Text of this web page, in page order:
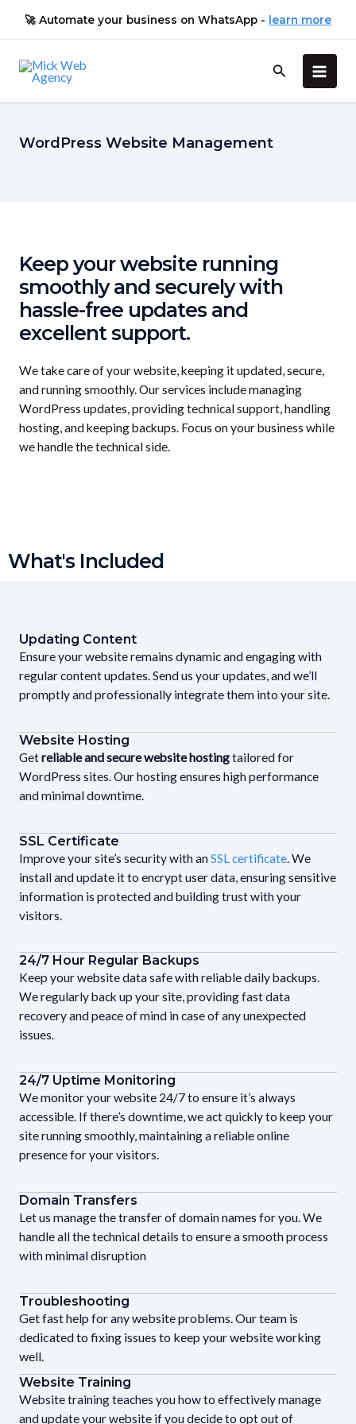
🚀Automate your business on WhatsApp - learn more
Main
WordPress Website Management
Keep your website running
smoothly and securely with
hassle-free updates and
excellent support.
We take care of your website, keeping it updated, secure,
and running smoothly. Our services include managing
WordPress updates, providing technical support, handling
hosting, and keeping backups. Focus on your business while
we handle the technical side.
What's Included
Updating Content
Ensure your website remains dynamic and engaging with
regular content updates. Send us your updates, and we’ll
promptly and professionally integrate them into your site.
Website Hosting
Getreliable and secure website hostingtailored for
WordPress sites. Our hosting ensures high performance
and minimal downtime.
SSL Certificate
Improve your site’s security with anSSL certificate . We
install and update it to encrypt user data, ensuring sensitive
information is protected and building trust with your
visitors.
24/7 Hour Regular Backups
Keep your website data safe with reliable daily backups.
We regularly back up your site, providing fast data
recovery and peace of mind in case of any unexpected
issues.
24/7 Uptime Monitoring
We monitor your website 24/7 to ensure it’s always
accessible. If there’s downtime, we act quickly to keep your
site running smoothly, maintaining a reliable online
presence for your visitors.
Domain Transfers
Let us manage the transfer of domain names for you. We
handle all the technical details to ensure a smooth process
with minimal disruption
Troubleshooting
Get fast help for any website problems. Our team is
dedicated to fixing issues to keep your website working
well.
Website Training
Website training teaches you how to effectively manage
and update your website if you decide to opt out of